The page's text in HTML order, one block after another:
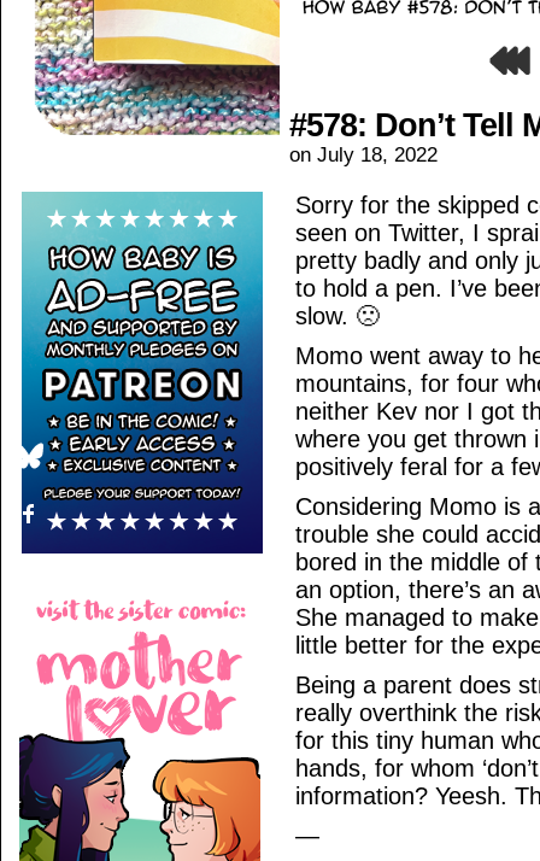
#578: Don’t Tell
on July 18, 2022
Sorry for the skipped
seen on Twitter, I
pretty badly and only
to hold a pen. I’ve
slow. 🙁
Momo went away to
mountains, for four
neither Kev nor I got
where you get thrown
positively feral for a
Considering Momo is
trouble she could
bored in the middle of
an option, there’s an
She managed to
little better for the
Being a parent does
really overthink the
for this tiny human
hands, for whom
information? Yeesh.
—